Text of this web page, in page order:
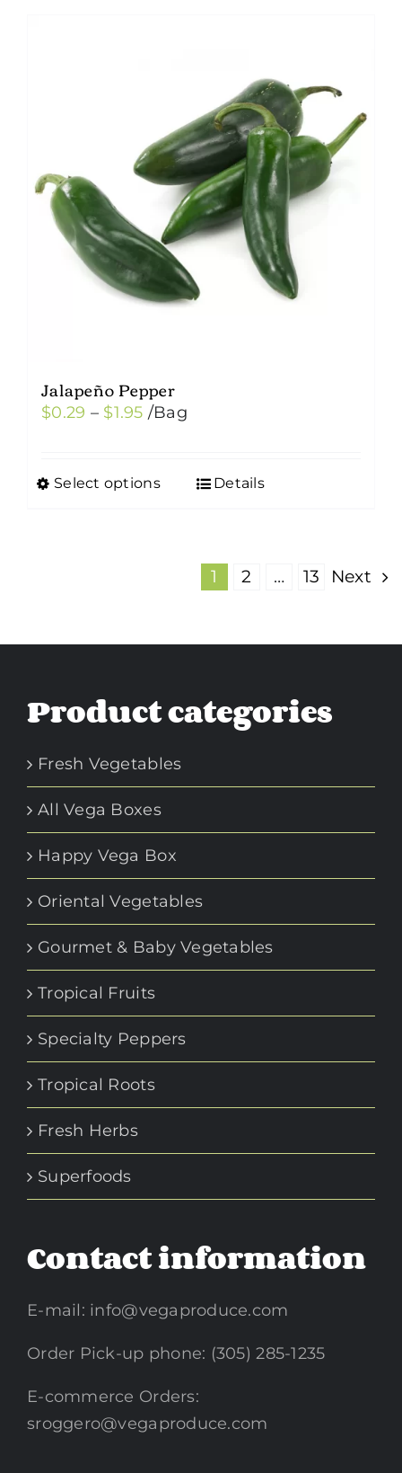
be
chosen
on
product
Jalapeño Pepper
$0.29 – $1.95Price
through
/Bag
Select options
This
options
be
chosen
on
the
product
page
Details
1 2 … 13 Next
Product categories
Fresh Vegetables
All Vega Boxes
Happy Vega Box
Oriental Vegetables
Gourmet & Baby Vegetables
Tropical Fruits
Specialty Peppers
Tropical Roots
Fresh Herbs
Superfoods
Contact information
E-mail: info@vegaproduce.com
Order Pick-up phone: (305) 285-1235
E-commerce Orders:
sroggero@vegaproduce.com